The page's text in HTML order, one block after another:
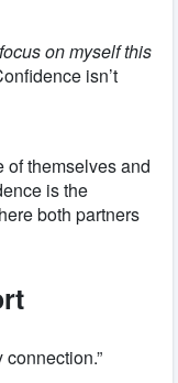
on myself this
isn’t
of themselves and
is the
both partners